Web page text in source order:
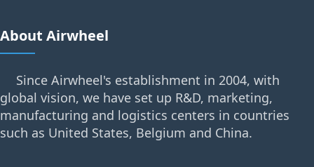
About Airwheel
Since Airwheel's establishment in 2004, with
global vision, we have set up R&D, marketing,
manufacturing and logistics centers in countries
such as United States, Belgium and China.